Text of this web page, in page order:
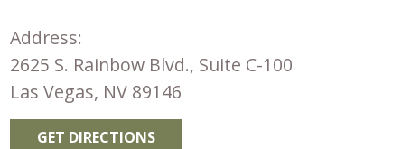
Address:
2625 S. Rainbow Blvd., Suite C-100
Las Vegas, NV 89146
GET DIRECTIONS